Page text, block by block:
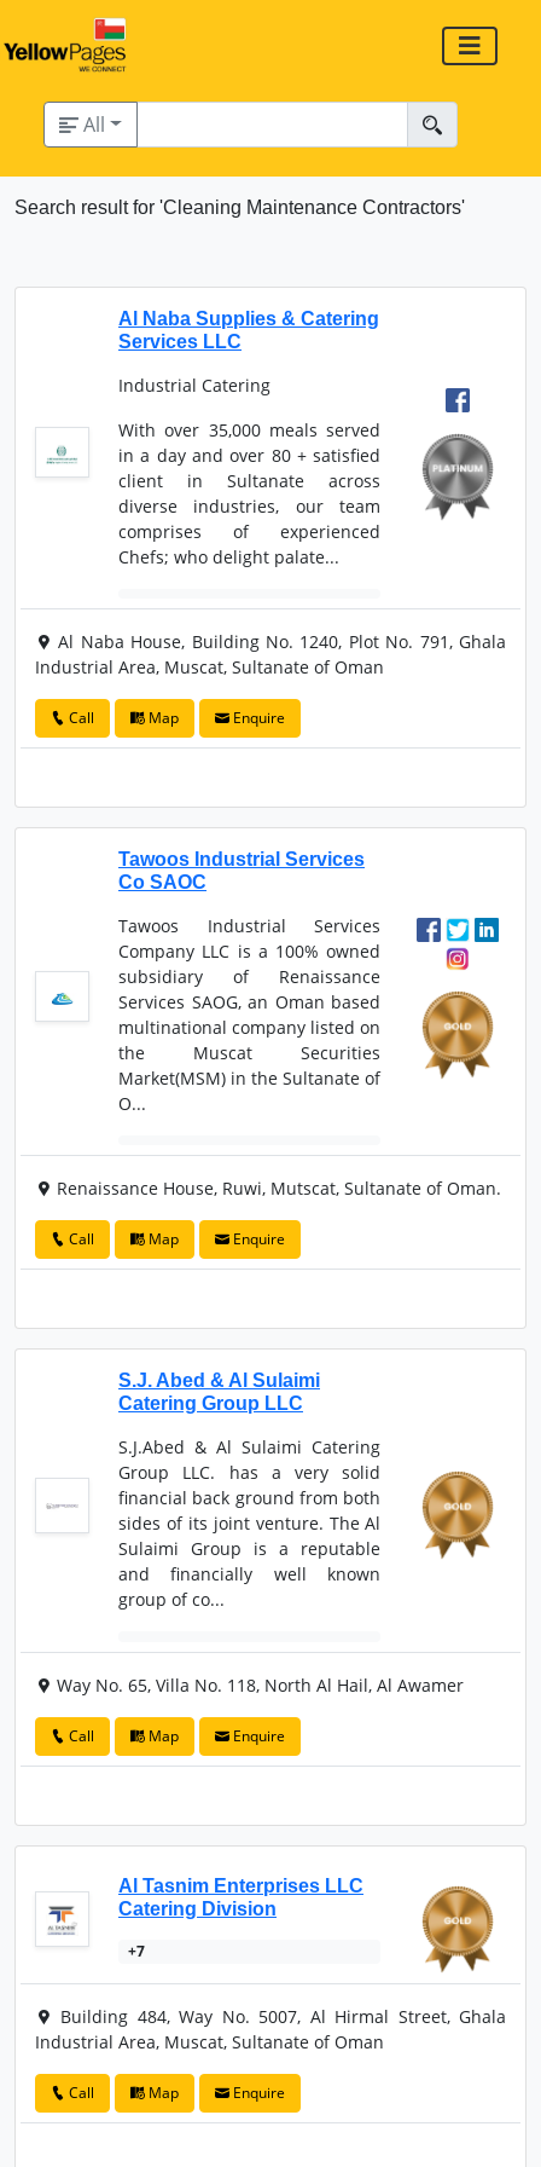
All
Search result for 'Cleaning Maintenance Contractors'
Al Naba Supplies & Catering
Services LLC
Industrial Catering
With over 35,000 meals served
in a day and over 80 + satisfied
client in Sultanate across
diverse industries, our team
comprises of experienced
Chefs; who delight palate...
Al Naba House, Building No. 1240, Plot No. 791, Ghala
Industrial Area, Muscat, Sultanate of Oman
Call Map Enquire
Tawoos Industrial Services
Co SAOC
Tawoos Industrial Services
Company LLC is a 100% owned
subsidiary of Renaissance
Services SAOG, an Oman based
multinational company listed on
the Muscat Securities
Market(MSM) in the Sultanate of
O...
Renaissance House, Ruwi, Mutscat, Sultanate of Oman.
Call Map Enquire
S.J. Abed & Al Sulaimi
Catering Group LLC
S.J.Abed & Al Sulaimi Catering
Group LLC. has a very solid
financial back ground from both
sides of its joint venture. The Al
Sulaimi Group is a reputable
and financially well known
group of co...
Way No. 65, Villa No. 118, North Al Hail, Al Awamer
Call Map Enquire
Al Tasnim Enterprises LLC
Catering Division
+7
Building 484, Way No. 5007, Al Hirmal Street, Ghala
Industrial Area, Muscat, Sultanate of Oman
Call Map Enquire